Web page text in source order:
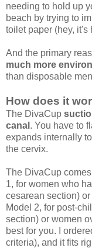
needing to hold up
beach by trying to
toilet paper (hey, it's
And the primary
much more
than disposable
How does it
The DivaCup
canal . You have to
expands internally
the cervix.
The DivaCup
1, for women who
cesarean section)
Model 2, for post-
section) or women
best for you. I
criteria), and it fits